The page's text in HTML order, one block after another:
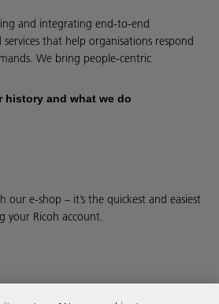
and integrating end-to-end
that help organisations respond
We bring people-centric
history and what we do
our e-shop – it’s the quickest and easiest
your Ricoh account.